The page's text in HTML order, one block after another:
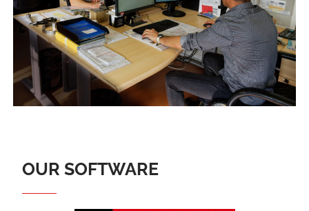
OUR SOFTWARE